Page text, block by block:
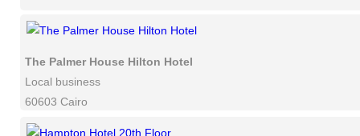
The Palmer House Hilton Hotel
Local business
60603 Cairo